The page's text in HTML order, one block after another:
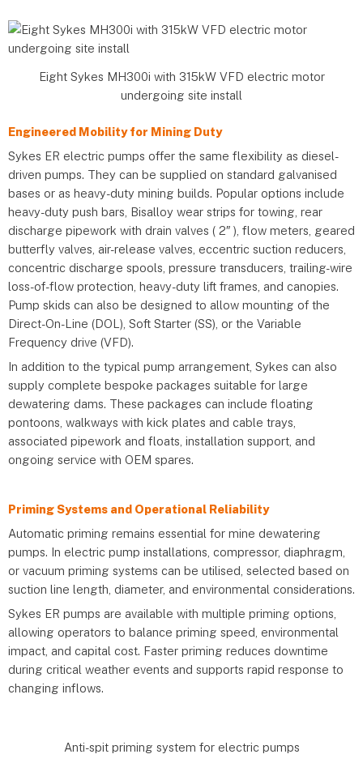
Eight Sykes MH300i with 315kW VFD electric motor
undergoing site install
Engineered Mobility for Mining Duty
Sykes ER electric pumps offer the same flexibility as diesel-
driven pumps. They can be supplied on standard galvanised
bases or as heavy-duty mining builds. Popular options include
heavy-duty push bars, Bisalloy wear strips for towing, rear
discharge pipework with drain valves ( 2″ ), flow meters, geared
butterfly valves, air-release valves, eccentric suction reducers,
concentric discharge spools, pressure transducers, trailing-wire
loss-of-flow protection, heavy-duty lift frames, and canopies.
Pump skids can also be designed to allow mounting of the
Direct-On-Line (DOL), Soft Starter (SS), or the Variable
Frequency drive (VFD).
In addition to the typical pump arrangement, Sykes can also
supply complete bespoke packages suitable for large
dewatering dams. These packages can include floating
pontoons, walkways with kick plates and cable trays,
associated pipework and floats, installation support, and
ongoing service with OEM spares.
Priming Systems and Operational Reliability
Automatic priming remains essential for mine dewatering
pumps. In electric pump installations, compressor, diaphragm,
or vacuum priming systems can be utilised, selected based on
suction line length, diameter, and environmental considerations.
Sykes ER pumps are available with multiple priming options,
allowing operators to balance priming speed, environmental
impact, and capital cost. Faster priming reduces downtime
during critical weather events and supports rapid response to
changing inflows.
Anti-spit priming system for electric pumps